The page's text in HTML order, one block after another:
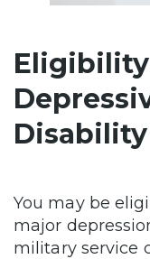
You may be
major
military service